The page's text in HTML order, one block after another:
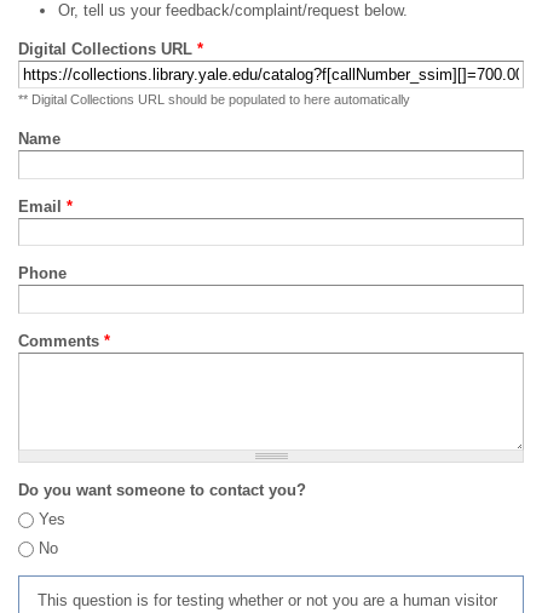
Or, tell us your feedback/complaint/request below.
Digital Collections URL *
** Digital Collections URL should be populated to here automatically
Name
Email *
Phone
Comments *
Do you want someone to contact you?
Yes
No
This question is for testing whether or not you are a human visitor